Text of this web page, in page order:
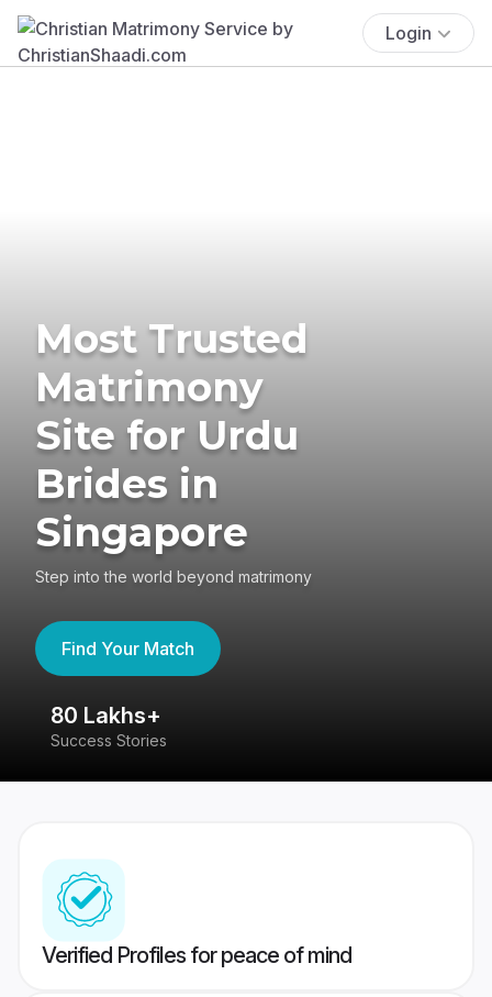
Login
Most Trusted
Matrimony
Site for Urdu
Brides in
Singapore
Step into the world beyond matrimony
Find Your Match
80 Lakhs+
Success Stories
Verified Profiles for peace of mind